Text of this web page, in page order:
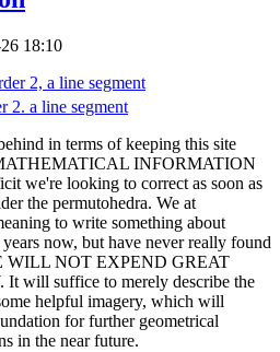
18:10
2. a line segment
in terms of keeping this site
INFORMATION
we're looking to correct as soon as
the permutohedra. We at
to write something about
now, but have never really found
WILL NOT EXPEND GREAT
will suffice to merely describe the
helpful imagery, which will
for further geometrical
in the near future.